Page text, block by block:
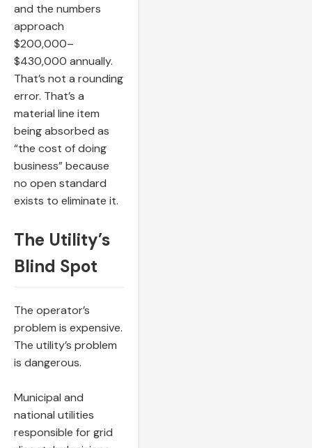
and the numbers
approach
$200,000–
$430,000 annually.
That’s not a rounding
error. That’s a
material line item
being absorbed as
“the cost of doing
business” because
no open standard
exists to eliminate it.
The Utility’s
Blind Spot
The operator’s
problem is expensive.
The utility’s problem
is dangerous.
Municipal and
national utilities
responsible for grid